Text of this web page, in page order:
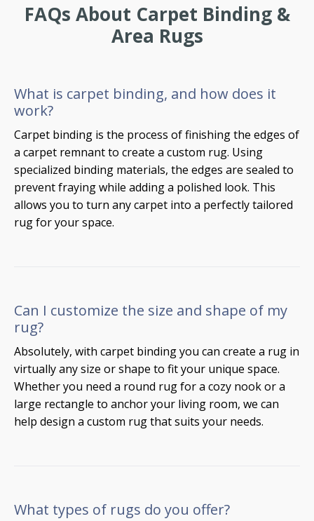
FAQs About Carpet Binding &
Area Rugs
What is carpet binding, and how does it
work?
Carpet binding is the process of finishing the edges of
a carpet remnant to create a custom rug. Using
specialized binding materials, the edges are sealed to
prevent fraying while adding a polished look. This
allows you to turn any carpet into a perfectly tailored
rug for your space.
Can I customize the size and shape of my
rug?
Absolutely, with carpet binding you can create a rug in
virtually any size or shape to fit your unique space.
Whether you need a round rug for a cozy nook or a
large rectangle to anchor your living room, we can
help design a custom rug that suits your needs.
What types of rugs do you offer?